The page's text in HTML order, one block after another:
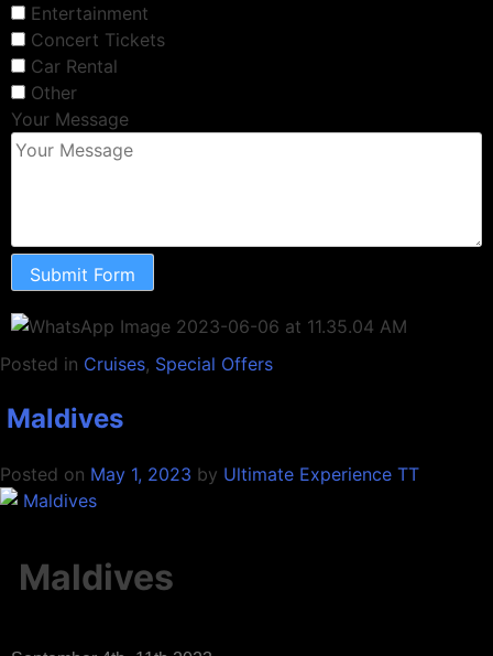
Entertainment
Concert Tickets
Car Rental
Other
Your Message
Submit Form
Posted in Cruises, Special Offers
Maldives
Posted on May 1, 2023 by Ultimate Experience TT
Maldives